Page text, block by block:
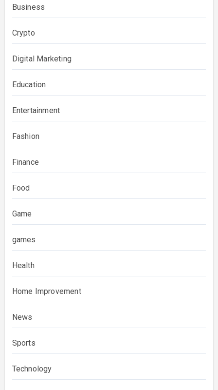
Business
Crypto
Digital Marketing
Education
Entertainment
Fashion
Finance
Food
Game
games
Health
Home Improvement
News
Sports
Technology